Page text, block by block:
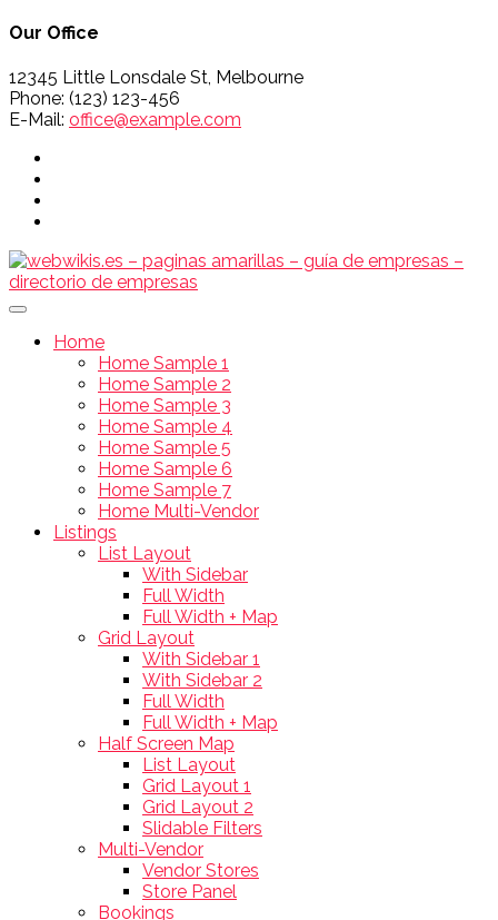
Our Office
12345 Little Lonsdale St, Melbourne
Phone: (123) 123-456
E-Mail: office@example.com
Home
Home Sample 1
Home Sample 2
Home Sample 3
Home Sample 4
Home Sample 5
Home Sample 6
Home Sample 7
Home Multi-Vendor
Listings
List Layout
With Sidebar
Full Width
Full Width + Map
Grid Layout
With Sidebar 1
With Sidebar 2
Full Width
Full Width + Map
Half Screen Map
List Layout
Grid Layout 1
Grid Layout 2
Slidable Filters
Multi-Vendor
Vendor Stores
Store Panel
Bookings